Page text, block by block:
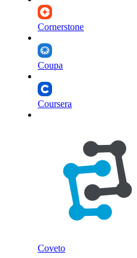
Cornerstone
Coupa
Coursera
Coveto